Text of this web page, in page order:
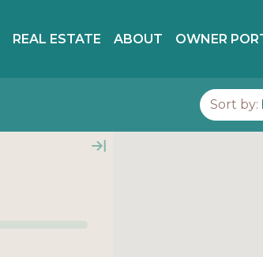
REAL ESTATE ABOUT OWNER
Sort by: